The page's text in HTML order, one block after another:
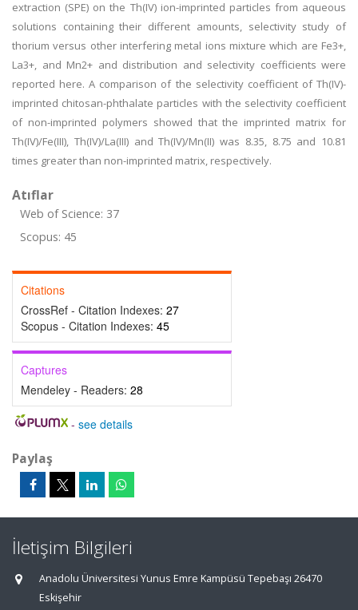
extraction (SPE) on the Th(IV) ion-imprinted particles from aqueous
solutions containing their different amounts, selectivity study of
thorium versus other interfering metal ions mixture which are Fe3+,
La3+, and Mn2+ and distribution and selectivity coefficients were
reported here. A comparison of the selectivity coefficient of Th(IV)-
imprinted chitosan-phthalate particles with the selectivity coefficient
of non-imprinted polymers showed that the imprinted matrix for
Th(IV)/Fe(III), Th(IV)/La(III) and Th(IV)/Mn(II) was 8.35, 8.75 and 10.81
times greater than non-imprinted matrix, respectively.
Atıflar
Web of Science: 37
Scopus: 45
Citations
CrossRef - Citation Indexes: 27
Scopus - Citation Indexes: 45
Captures
Mendeley - Readers: 28
- see details
Paylaş
İletişim Bilgileri
Anadolu Üniversitesi Yunus Emre Kampüsü Tepebaşı 26470
Eskişehir